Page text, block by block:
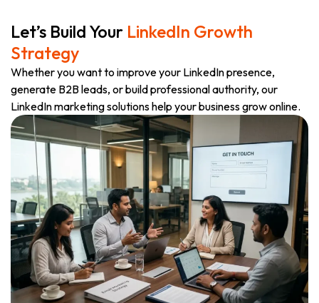
Let’s Build Your LinkedIn Growth
Strategy
Whether you want to improve your LinkedIn presence,
generate B2B leads, or build professional authority, our
LinkedIn marketing solutions help your business grow online.